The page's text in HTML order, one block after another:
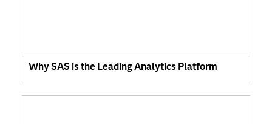
Why SAS is the Leading Analytics Platform